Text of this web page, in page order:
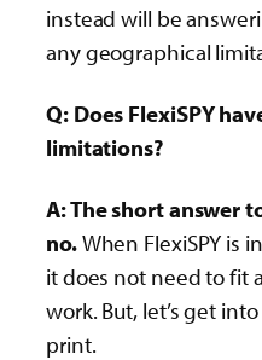
instead will be
any geographical
Q: Does FlexiSPY
limitations?
A: The short answer
no.When FlexiSPY is
it does not need to fit
work. But, let’s get
print.